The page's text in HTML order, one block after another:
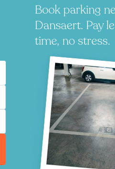
Book parking
Dansaert. Pay
time, no stress.